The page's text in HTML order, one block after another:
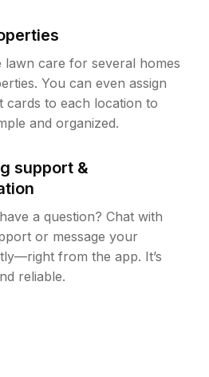
lawn care for several homes
You can even assign
cards to each location to
and organized.
support &
a question? Chat with
or message your
from the app. It’s
reliable.